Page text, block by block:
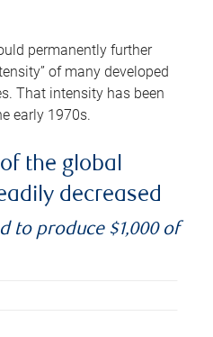
permanently further
of many developed
That intensity has been
early 1970s.
the global
decreased
to produce $1,000 of